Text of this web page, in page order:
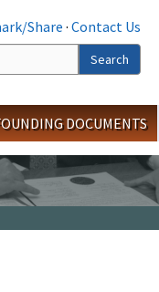
Share · Contact Us
Search
DOCUMENTS